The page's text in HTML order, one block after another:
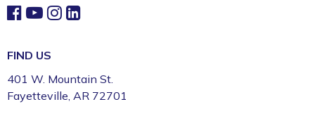
FIND US
401 W. Mountain St.
Fayetteville, AR 72701